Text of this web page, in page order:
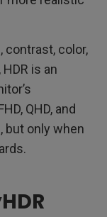
contrast, color,
is an
QHD, and
but only when